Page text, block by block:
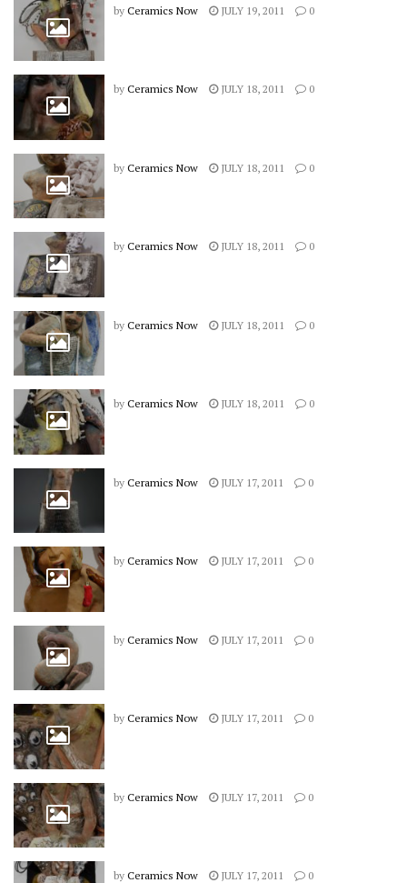
by Ceramics Now JULY 19, 2011 0
by Ceramics Now JULY 18, 2011 0
by Ceramics Now JULY 18, 2011 0
by Ceramics Now JULY 18, 2011 0
by Ceramics Now JULY 18, 2011 0
by Ceramics Now JULY 18, 2011 0
by Ceramics Now JULY 17, 2011 0
by Ceramics Now JULY 17, 2011 0
by Ceramics Now JULY 17, 2011 0
by Ceramics Now JULY 17, 2011 0
by Ceramics Now JULY 17, 2011 0
by Ceramics Now JULY 17, 2011 0